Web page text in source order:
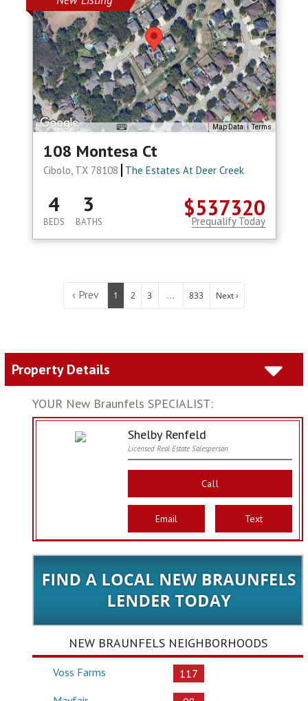
Map Data Terms
108 Montesa Ct
Cibolo, TX 78108 The Estates At Deer Creek
$537320
4
BEDS
3
BATHS Prequalify Today
‹ Prev 1 2 3 ... 833 Next ›
Property Details
YOUR New Braunfels SPECIALIST:
Shelby Renfeld
Licensed Real Estate Salesperson
Call
Email Text
NEW BRAUNFELS NEIGHBORHOODS
Voss Farms
117